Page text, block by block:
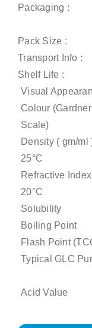
Packaging :
Pack Size :
Transport Info :
Shelf Life :
Visual
Colour (Gardner
Scale)
Density ( gm/ml
25°C
Refractive
20°C
Solubility
Boiling Point
Flash Point
Typical GLC
Acid Value